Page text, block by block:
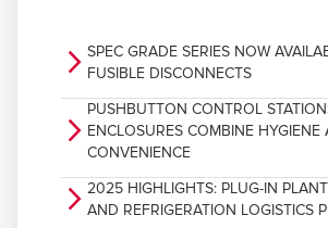
arrow_forward_ios SPEC GRADE SERIES NOW
FUSIBLE DISCONNECTS
arrow_forward_ios
PUSHBUTTON CONTROL
ENCLOSURES COMBINE HYGIENE
CONVENIENCE
arrow_forward_ios 2025 HIGHLIGHTS: PLUG-IN
AND REFRIGERATION LOGISTICS